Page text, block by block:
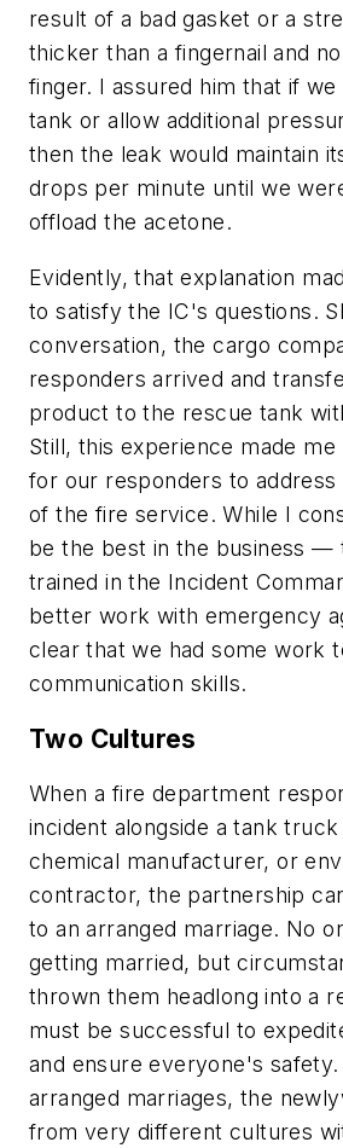
result of a bad gasket or a
thicker than a fingernail and
finger. I assured him that if
tank or allow additional
then the leak would maintain
drops per minute until we
offload the acetone.
Evidently, that explanation
to satisfy the IC's questions.
conversation, the cargo
responders arrived and
product to the rescue tank
Still, this experience made me
for our responders to
of the fire service. While I
be the best in the business —
trained in the Incident
better work with emergency
clear that we had some work
communication skills.
Two Cultures
When a fire department
incident alongside a tank
chemical manufacturer, or
contractor, the partnership
to an arranged marriage. No
getting married, but
thrown them headlong into a
must be successful to
and ensure everyone's
arranged marriages, the
from very different cultures